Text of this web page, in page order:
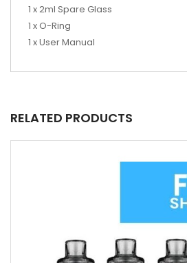
1 x 2ml Spare Glass
1 x O-Ring
1 x User Manual
RELATED PRODUCTS